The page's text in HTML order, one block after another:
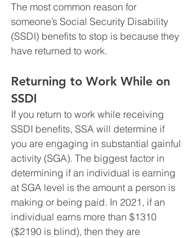
The most common reason for
someone’s Social Security Disability
(SSDI) benefits to stop is because they
have returned to work.
Returning to Work While on
SSDI
If you return to work while receiving
SSDI benefits, SSA will determine if
you are engaging in substantial gainful
activity (SGA). The biggest factor in
determining if an individual is earning
at SGA level is the amount a person is
making or being paid. In 2021, if an
individual earns more than $1310
($2190 is blind), then they are